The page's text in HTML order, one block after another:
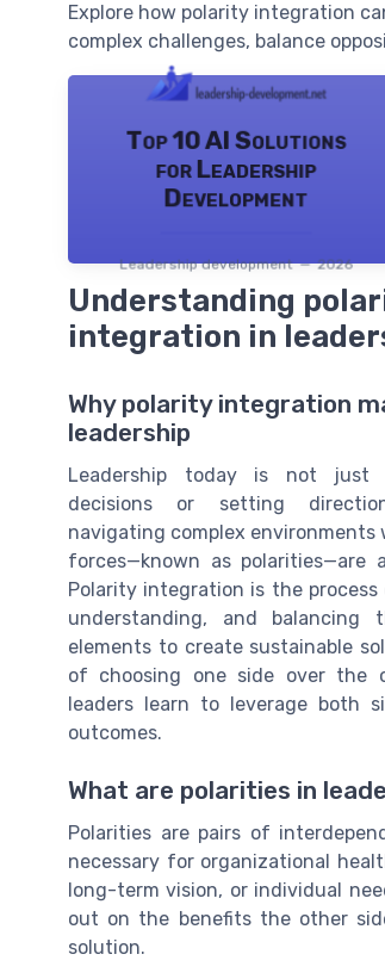
Explore how polarity integration
complex challenges, balance
Top 10 AI Solutions
for Leadership
Development
Leadership development — 2026
Understanding
integration in
Why polarity integration
leadership
Leadership today is not just
decisions or setting
navigating complex environments
forces—known as polarities—are
Polarity integration is the
understanding, and balancing
elements to create sustainable
of choosing one side over the
leaders learn to leverage both
outcomes.
What are polarities in
Polarities are pairs of
necessary for organizational
long-term vision, or individual
out on the benefits the other
solution.